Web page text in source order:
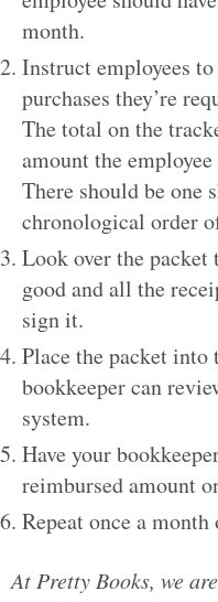
month.
Instruct employees
purchases they’re
The total on the
amount the
There should be one
chronological order
Look over the
good and all the
sign it.
Place the packet into
bookkeeper can
system.
Have your
reimbursed amount
Repeat once a
At Pretty Books, we